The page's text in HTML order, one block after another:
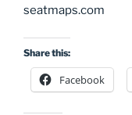
seatmaps.com
Share this:
Facebook